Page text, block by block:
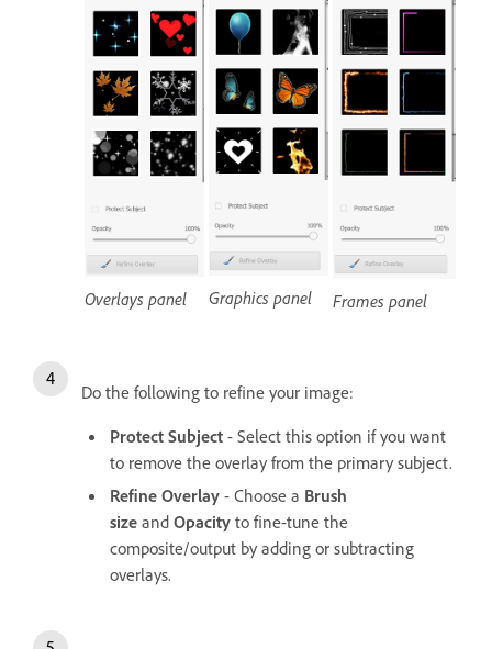
Overlays panel Graphics panel Frames panel
Do the following to refine your image:
Protect Subject - Select this option if you want
to remove the overlay from the primary subject.
Refine Overlay - Choose a Brush
size and Opacity to fine-tune the
composite/output by adding or subtracting
overlays.